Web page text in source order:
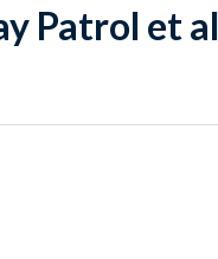
Patrol et al